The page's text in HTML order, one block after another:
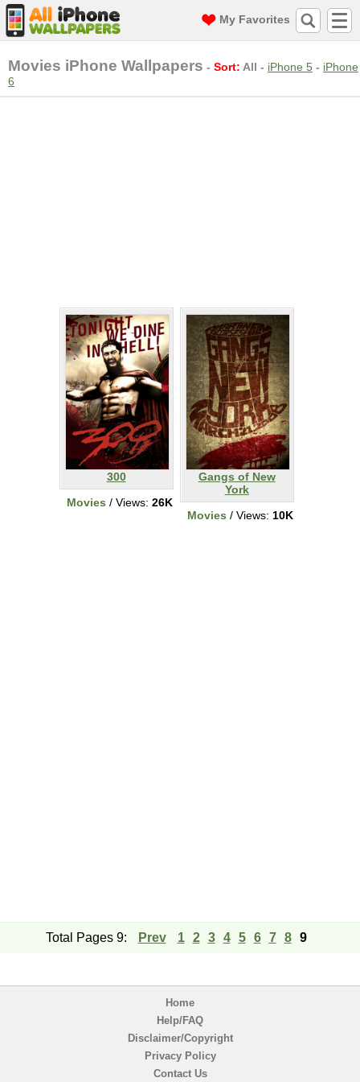
My Favorites
Movies iPhone Wallpapers - Sort: All - iPhone 5 - iPhone
6
300
Movies / Views: 26K
Gangs of New
York
Movies / Views: 10K
Total Pages 9: Prev 1 2 3 4 5 6 7 8 9
Home
Help/FAQ
Disclaimer/Copyright
Privacy Policy
Contact Us